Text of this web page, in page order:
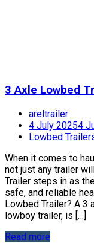
3 Axle Lowbed
areltrailer
4 July 20254
Lowbed
When it comes to
not just any trailer
Trailer steps in as
safe, and reliable
Lowbed Trailer? A 3
lowboy trailer, is […]
Read more